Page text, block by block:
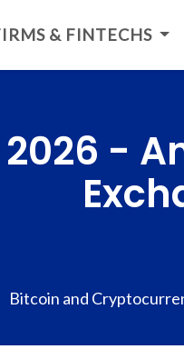
& FINTECHS
-
Bitcoin and